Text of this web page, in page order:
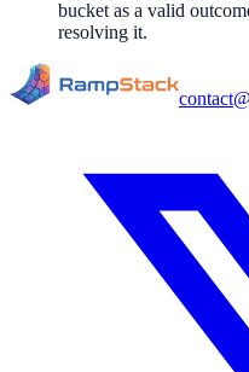
bucket as a valid
resolving it.